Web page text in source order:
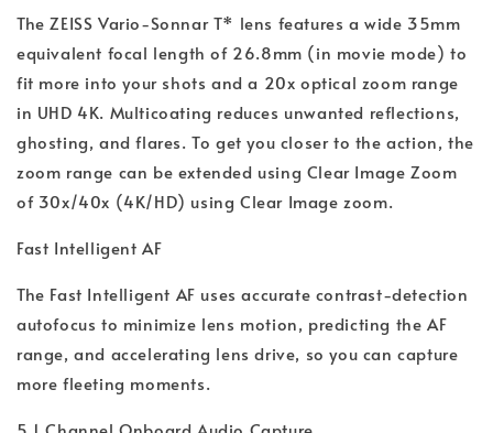
The ZEISS Vario-Sonnar T* lens features a wide 35mm
equivalent focal length of 26.8mm (in movie mode) to
fit more into your shots and a 20x optical zoom range
in UHD 4K. Multicoating reduces unwanted reflections,
ghosting, and flares. To get you closer to the action, the
zoom range can be extended using Clear Image Zoom
of 30x/40x (4K/HD) using Clear Image zoom.
Fast Intelligent AF
The Fast Intelligent AF uses accurate contrast-detection
autofocus to minimize lens motion, predicting the AF
range, and accelerating lens drive, so you can capture
more fleeting moments.